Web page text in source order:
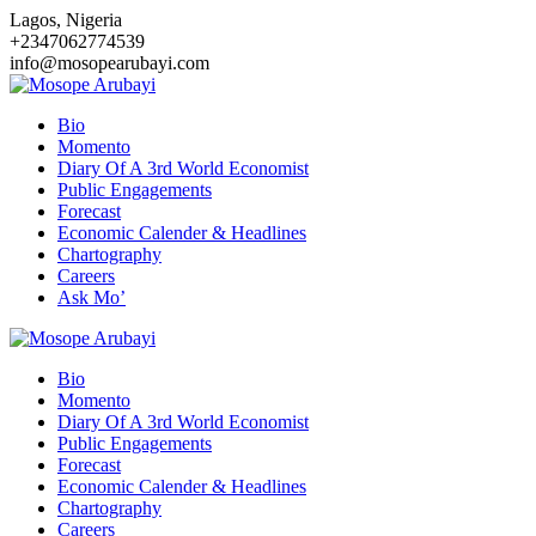
Skip
to
content
Lagos, Nigeria
+2347062774539
info@mosopearubayi.com
Bio
Momento
Diary Of A 3rd World Economist
Public Engagements
Forecast
Economic Calender & Headlines
Chartography
Careers
Ask Mo’
Bio
Momento
Diary Of A 3rd World Economist
Public Engagements
Forecast
Economic Calender & Headlines
Chartography
Careers